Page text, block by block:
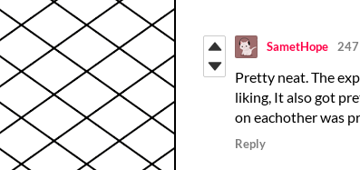
SametHope 247
Pretty neat. The
liking, It also got
on eachother was
Reply